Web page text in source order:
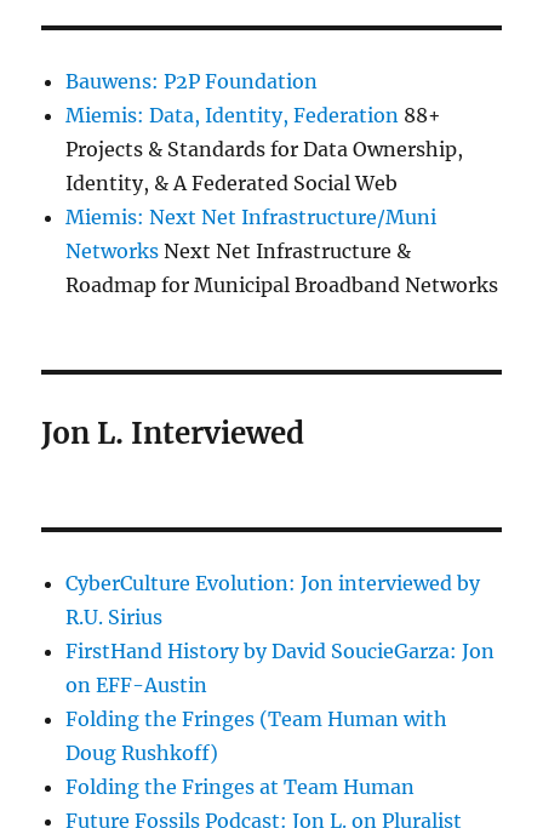
Bauwens: P2P Foundation
Miemis: Data, Identity, Federation 88+
Projects & Standards for Data Ownership,
Identity, & A Federated Social Web
Miemis: Next Net Infrastructure/Muni
Networks Next Net Infrastructure &
Roadmap for Municipal Broadband Networks
Jon L. Interviewed
CyberCulture Evolution: Jon interviewed by
R.U. Sirius
FirstHand History by David SoucieGarza: Jon
on EFF-Austin
Folding the Fringes (Team Human with
Doug Rushkoff)
Folding the Fringes at Team Human
Future Fossils Podcast: Jon L. on Pluralist